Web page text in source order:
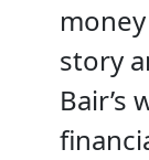
story
Bair’s